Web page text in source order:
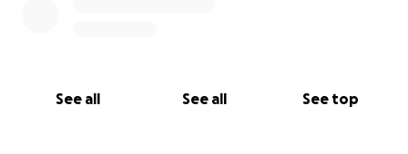
See all See all See top